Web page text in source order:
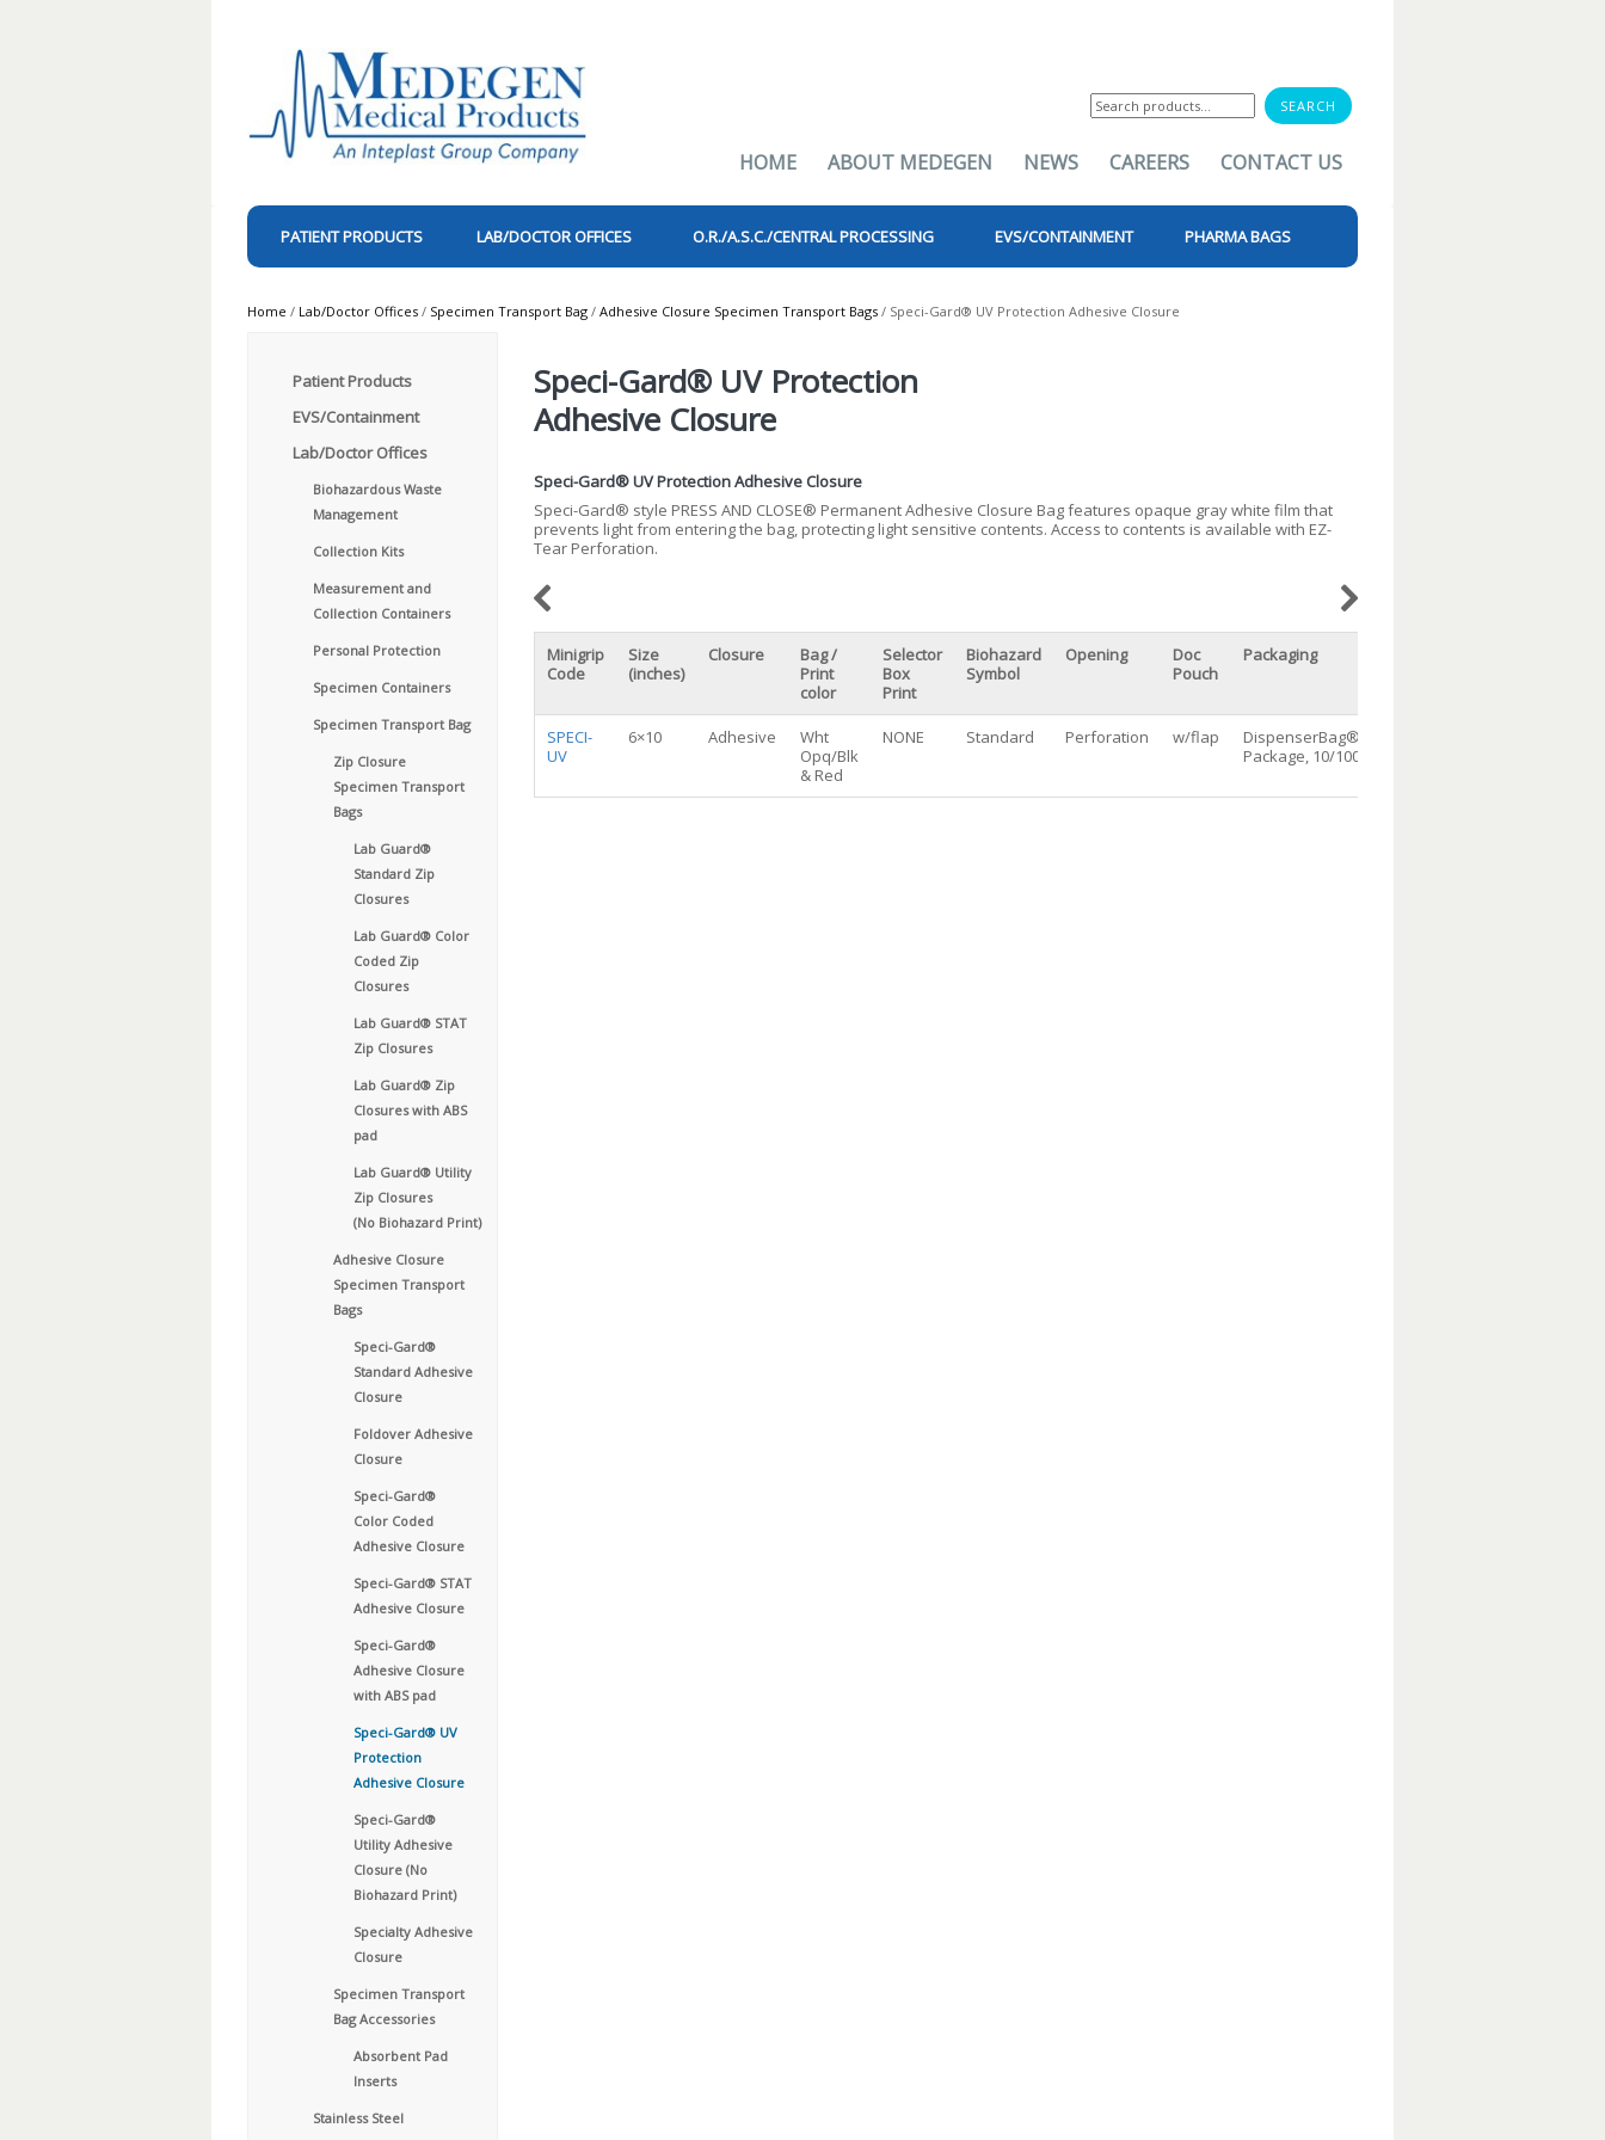
for:
HOME ABOUT MEDEGEN NEWS CAREERS CONTACT US
PATIENT PRODUCTS LAB/DOCTOR OFFICES O.R./A.S.C./CENTRAL PROCESSING EVS/CONTAINMENT PHARMA BAGS
Home / Lab/Doctor Offices / Specimen Transport Bag / Adhesive Closure Specimen Transport Bags / Speci-Gard® UV Protection Adhesive Closure
Patient Products
EVS/Containment
Lab/Doctor Offices
Biohazardous Waste
Management
Collection Kits
Measurement and
Collection Containers
Personal Protection
Specimen Containers
Specimen Transport Bag
Zip Closure
Specimen Transport
Bags
Lab Guard®
Standard Zip
Closures
Lab Guard® Color
Coded Zip
Closures
Lab Guard® STAT
Zip Closures
Lab Guard® Zip
Closures with ABS
pad
Lab Guard® Utility
Zip Closures
(No Biohazard Print)
Adhesive Closure
Specimen Transport
Bags
Speci-Gard®
Standard Adhesive
Closure
Foldover Adhesive
Closure
Speci-Gard®
Color Coded
Adhesive Closure
Speci-Gard® STAT
Adhesive Closure
Speci-Gard®
Adhesive Closure
with ABS pad
Speci-Gard® UV
Protection
Adhesive Closure
Speci-Gard®
Utility Adhesive
Closure (No
Biohazard Print)
Specialty Adhesive
Closure
Specimen Transport
Bag Accessories
Absorbent Pad
Inserts
Stainless Steel
Speci-Gard® UV Protection
Adhesive Closure
Speci-Gard® UV Protection Adhesive Closure
Speci-Gard® style PRESS AND CLOSE® Permanent Adhesive Closure Bag features opaque gray white film that
prevents light from entering the bag, protecting light sensitive contents. Access to contents is available with EZ-
Tear Perforation.
Minigrip
Code
Size
(inches)
Closure
Bag /
Print
color
Selector
Box
Print
Biohazard
Symbol
Opening
Doc
Pouch
Packaging
SPECI-
UV
6×10 Adhesive
Wht
Opq/Blk
& Red
NONE Standard Perforation w/flap
DispenserBag®
Package, 10/100